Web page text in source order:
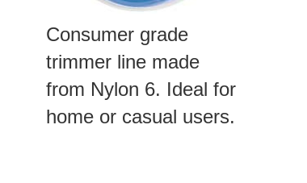
Consumer grade
trimmer line made
from Nylon 6. Ideal for
home or casual users.